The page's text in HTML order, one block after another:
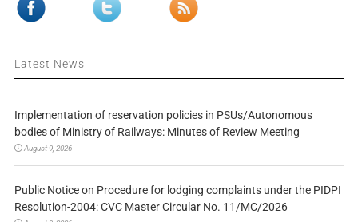
Latest News
Implementation of reservation policies in PSUs/Autonomous
bodies of Ministry of Railways: Minutes of Review Meeting
August 9, 2026
Public Notice on Procedure for lodging complaints under the PIDPI
Resolution-2004: CVC Master Circular No. 11/MC/2026